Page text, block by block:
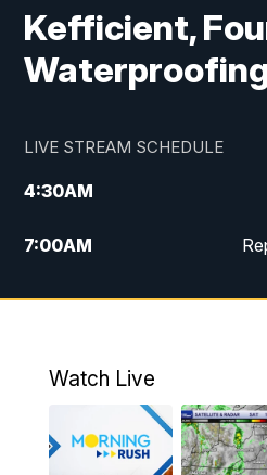
Kefficient,
LIVE STREAM SCHEDULE
4:30AM
7:00AM
9:00AM
12:30 PM
Watch Live